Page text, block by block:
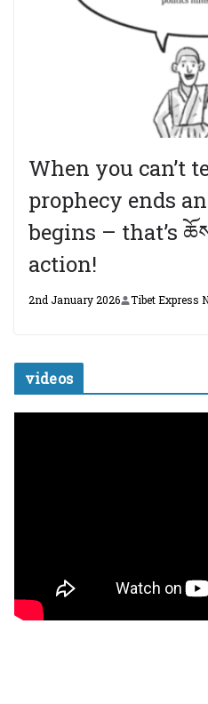
When you can’t
prophecy ends
begins – that’s
action!
2nd January 2026 Tibet Express
videos